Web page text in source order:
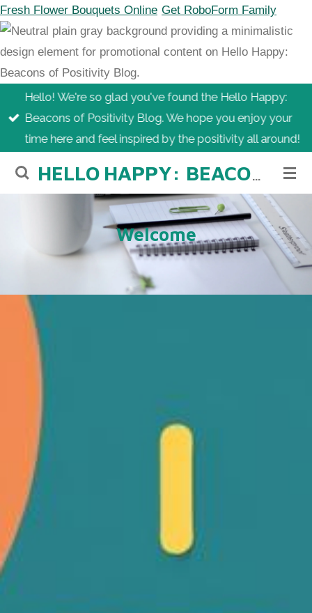
Fresh Flower Bouquets Online Get RoboForm Family
Skip
to
main
content
HELLO HAPPY: BEACONS OF POSITIVITY BLOG
Hello! We're so glad you've found the Hello Happy:
Beacons of Positivity Blog. We hope you enjoy your
time here and feel inspired by the positivity all around!
Welcome